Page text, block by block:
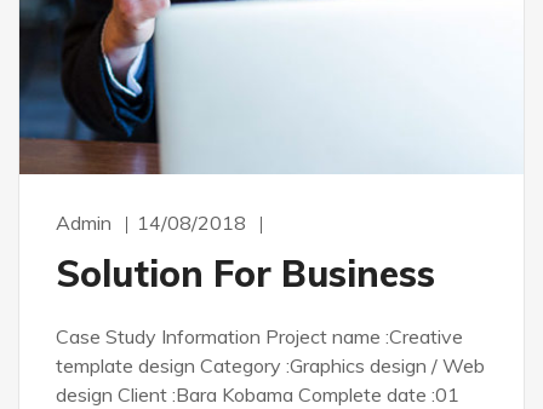
Admin 14/08/2018
Solution For Business
Case Study Information Project name :Creative
template design Category :Graphics design / Web
design Client :Bara Kobama Complete date :01